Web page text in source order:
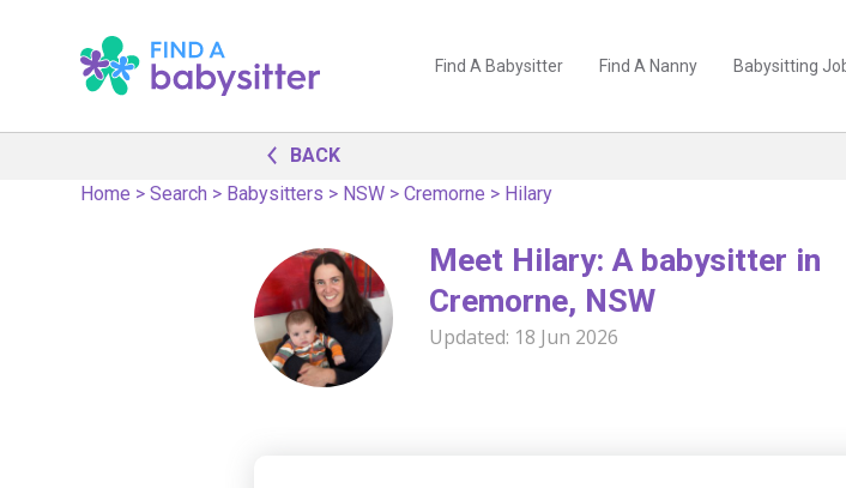
Find A Babysitter Find A Nanny Babysitting
BACK
Home >Search > Babysitters > NSW >Cremorne > Hilary
Meet Hilary: A babysitter in
Cremorne, NSW
Updated: 18 Jun 2026